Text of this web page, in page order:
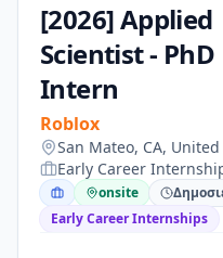
[2026] Applied
Scientist - PhD
Intern
Roblox
San Mateo, CA, United
Early Career
onsite
Early Career Internships